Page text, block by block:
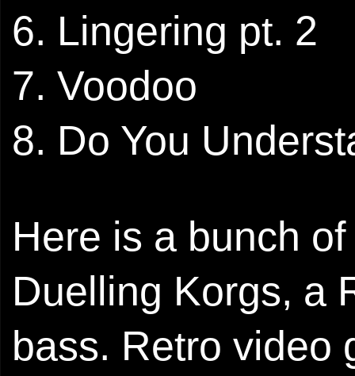
6. Lingering pt. 2
7. Voodoo
8. Do You
Here is a bunch
Duelling Korgs, a
bass. Retro video